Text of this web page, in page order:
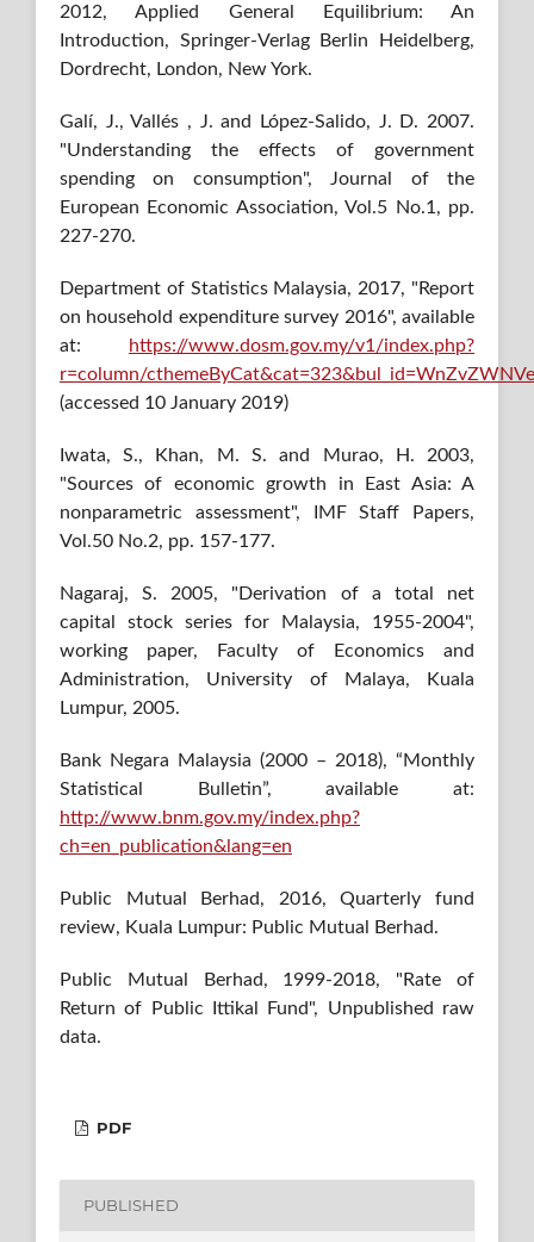
2012, Applied General Equilibrium: An
Introduction, Springer-Verlag Berlin Heidelberg,
Dordrecht, London, New York.
Galí, J., Vallés , J. and López-Salido, J. D. 2007.
"Understanding the effects of government
spending on consumption", Journal of the
European Economic Association, Vol.5 No.1, pp.
227-270.
Department of Statistics Malaysia, 2017, "Report
on household expenditure survey 2016", available
at:
https://www.dosm.gov.my/v1/index.php?
r=column/
(accessed 10 January 2019)
Iwata, S., Khan, M. S. and Murao, H. 2003,
"Sources of economic growth in East Asia: A
nonparametric assessment", IMF Staff Papers,
Vol.50 No.2, pp. 157-177.
Nagaraj, S. 2005, "Derivation of a total net
capital stock series for Malaysia, 1955-2004",
working paper, Faculty of Economics and
Administration, University of Malaya, Kuala
Lumpur, 2005.
Bank Negara Malaysia (2000 – 2018), “Monthly
Statistical Bulletin”, available at:
http://www.bnm.gov.my/index.php?
ch=en_publication&lang=en
Public Mutual Berhad, 2016, Quarterly fund
review, Kuala Lumpur: Public Mutual Berhad.
Public Mutual Berhad, 1999-2018, "Rate of
Return of Public Ittikal Fund", Unpublished raw
data.
PDF
PUBLISHED